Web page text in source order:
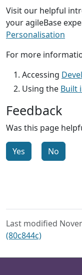
Visit our helpful
your agileBase
Personalisation
For more
Accessing
Using the Built
Feedback
Was this page
Yes No
Last modified
(80c844c)